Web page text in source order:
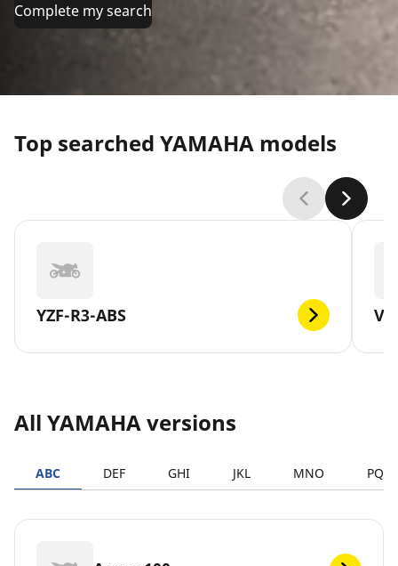
Complete my search
Top searched YAMAHA models
YZF-R3-ABS V-
All YAMAHA versions
ABC DEF GHI JKL MNO PQRS